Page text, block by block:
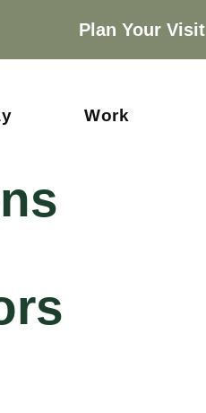
Plan Your Visit
Work